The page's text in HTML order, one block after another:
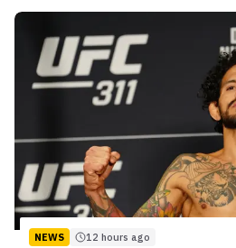
NEWS 12 hours ago